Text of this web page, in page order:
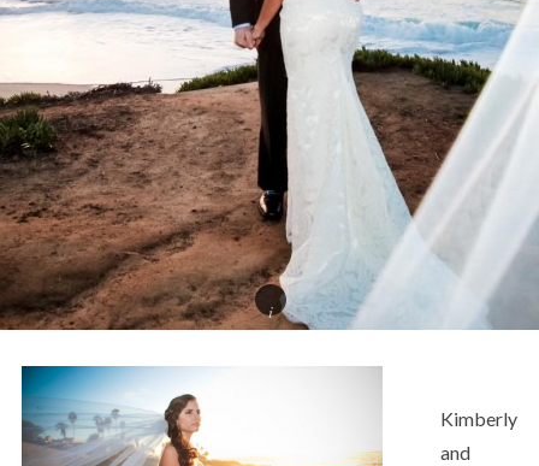
Kimberly
and